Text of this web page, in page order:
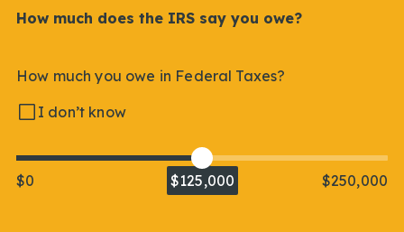
How much does the IRS say you owe?
How much you owe in Federal Taxes?
I don’t know
$0 $125,000 $250,000